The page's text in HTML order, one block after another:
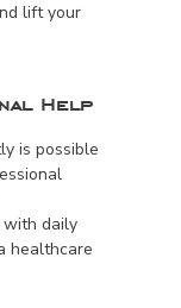
lift your
Help
is possible
daily
healthcare